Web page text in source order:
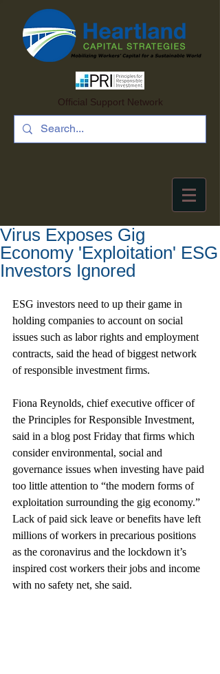
Official Support Network
Virus Exposes Gig
Economy 'Exploitation' ESG
Investors Ignored
ESG investors need to up their game in
holding companies to account on social
issues such as labor rights and employment
contracts, said the head of biggest network
of responsible investment firms.
Fiona Reynolds, chief executive officer of
the Principles for Responsible Investment,
said in a blog post Friday that firms which
consider environmental, social and
governance issues when investing have paid
too little attention to “the modern forms of
exploitation surrounding the gig economy.”
Lack of paid sick leave or benefits have left
millions of workers in precarious positions
as the coronavirus and the lockdown it’s
inspired cost workers their jobs and income
with no safety net, she said.